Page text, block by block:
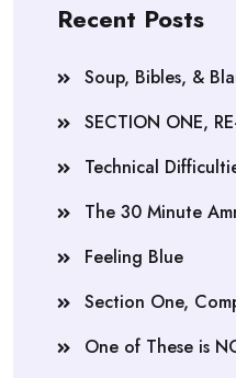
Recent Posts
Soup, Bibles, &
SECTION ONE,
Technical
The 30 Minute
Feeling Blue
Section One,
One of These is